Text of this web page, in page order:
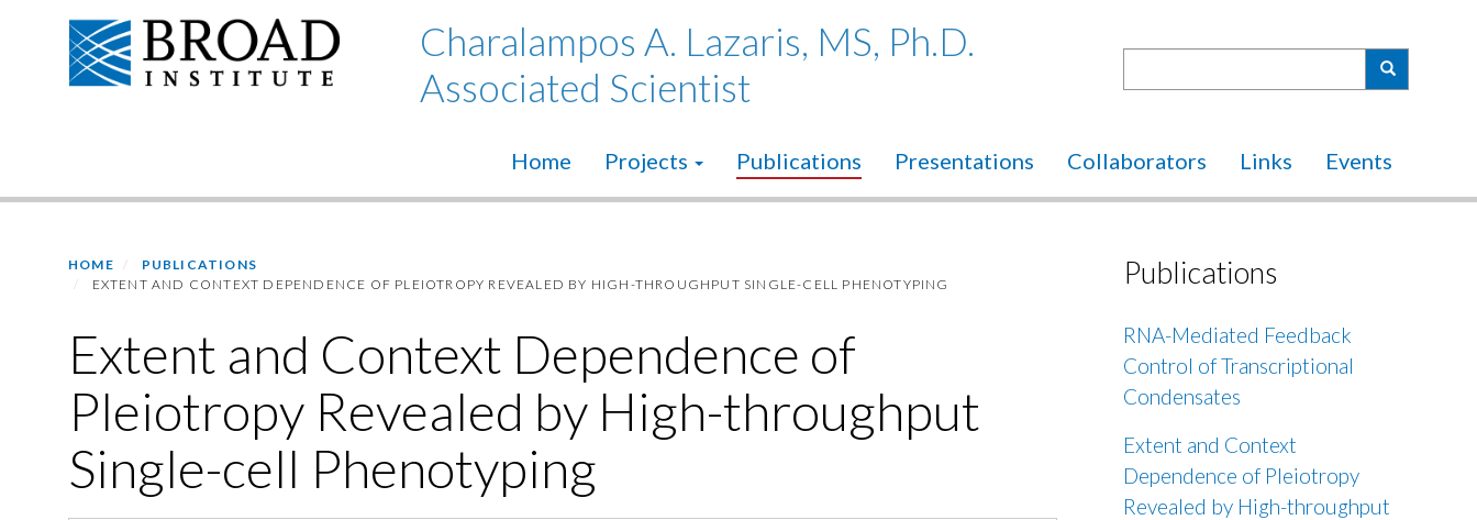
Charalampos A. Lazaris, MS, Ph.D.
Associated Scientist
Home Projects Publications Presentations Collaborators Links Events
HOME
PUBLICATIONS
EXTENT AND CONTEXT DEPENDENCE OF PLEIOTROPY REVEALED BY HIGH-THROUGHPUT SINGLE-CELL PHENOTYPING
Extent and Context Dependence of
Pleiotropy Revealed by High-throughput
Single-cell Phenotyping
Publications
RNA-Mediated Feedback
Control of Transcriptional
Condensates
Extent and Context
Dependence of Pleiotropy
Revealed by High-throughput